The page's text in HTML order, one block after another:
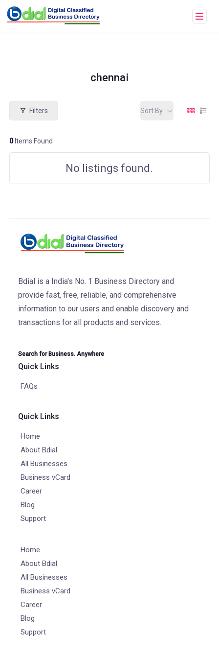
chennai
Filters
0Items Found
Sort By
No listings found.
Bdial is a India's No. 1 Business Directory and
provide fast, free, reliable, and comprehensive
information to our users and enable discovery and
transactions for all products and services.
Search for Business. Anywhere
Quick Links
FAQs
Quick Links
Home
About Bdial
All Businesses
Business vCard
Career
Blog
Support
Home
About Bdial
All Businesses
Business vCard
Career
Blog
Support